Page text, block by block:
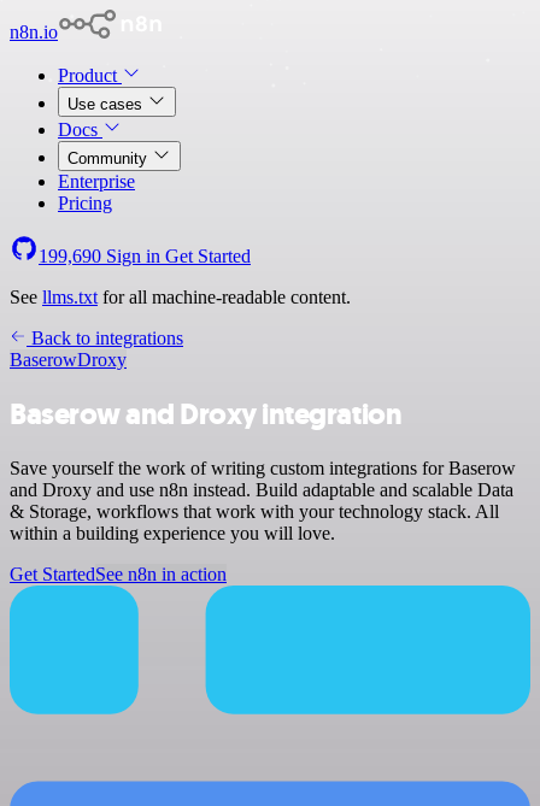
n8n.io
Product
Use cases
Docs
Community
Enterprise
Pricing
199,690 Sign in Get Started
See llms.txt for all machine-readable content.
Back to integrations
BaserowDroxy
Baserow and Droxy integration
Save yourself the work of writing custom integrations for Baserow
and Droxy and use n8n instead. Build adaptable and scalable Data
& Storage, workflows that work with your technology stack. All
within a building experience you will love.
Get StartedSee n8n in action